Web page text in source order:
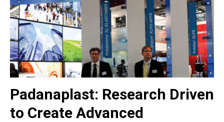
Padanaplast: Research Driven
to Create Advanced